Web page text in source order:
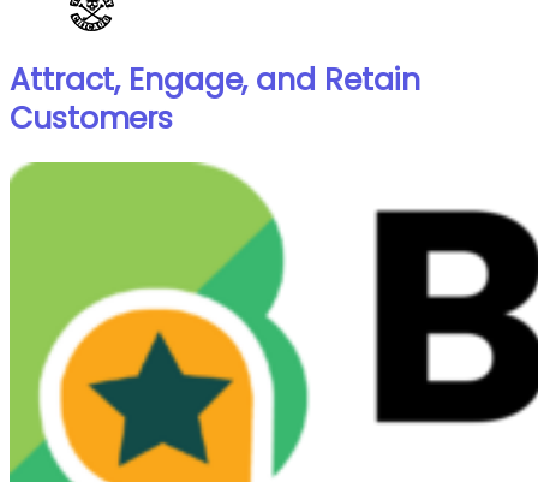
Attract, Engage, and Retain
Customers